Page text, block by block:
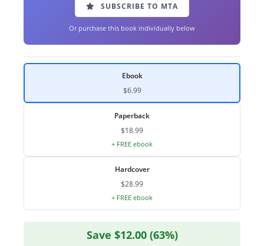
SUBSCRIBE TO MTA
Or purchase this book individually below
Ebook
$6.99
Paperback
$18.99
+ FREE ebook
Hardcover
$28.99
+ FREE ebook
Save $12.00 (63%)